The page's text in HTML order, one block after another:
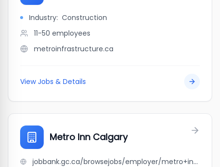
Industry: Construction
11-50 employees
metroinfrastructure.ca
View Jobs & Details
Metro Inn Calgary
jobbank.gc.ca/browsejobs/employer/metro+inn+calgary/ca